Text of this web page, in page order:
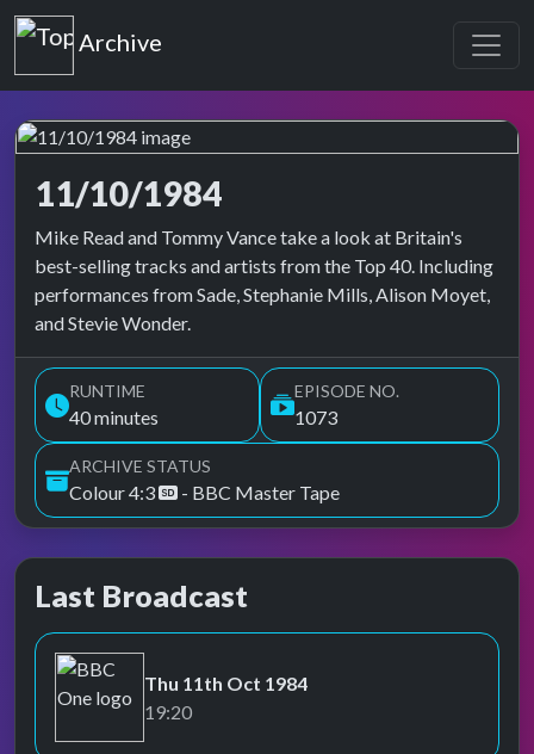
Top of the Pops
Archive
11/10/1984
Top of the Pops Archive
Mike Read and Tommy Vance take a look at Britain's
best-selling tracks and artists from the Top 40. Including
performances from Sade, Stephanie Mills, Alison Moyet,
and Stevie Wonder.
RUNTIME
40 minutes
EPISODE NO.
1073
ARCHIVE STATUS
Colour 4:3 - BBC Master Tape
Last Broadcast
BBC One
Thu 11th Oct 1984
19:20